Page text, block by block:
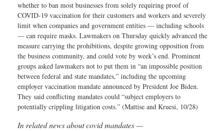
whether to ban most businesses from solely requiring proof of
COVID-19 vaccination for their customers and workers and severely
limit when companies and government entities — including schools
— can require masks. Lawmakers on Thursday quickly advanced the
measure carrying the prohibitions, despite growing opposition from
the business community, and could vote by week’s end. Prominent
groups asked lawmakers not to put them in “an impossible position
between federal and state mandates,” including the upcoming
employer vaccination mandate announced by President Joe Biden.
They said conflicting mandates could “subject employers to
potentially crippling litigation costs.” (Mattise and Kruesi, 10/28)
In related news about covid mandates —